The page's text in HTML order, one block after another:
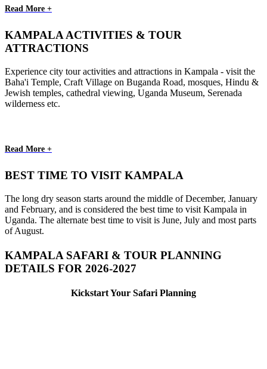
Read More +
KAMPALA ACTIVITIES & TOUR
ATTRACTIONS
Experience city tour activities and attractions in Kampala - visit the
Baha'i Temple, Craft Village on Buganda Road, mosques, Hindu &
Jewish temples, cathedral viewing, Uganda Museum, Serenada
wilderness etc.
Read More +
BEST TIME TO VISIT KAMPALA
The long dry season starts around the middle of December, January
and February, and is considered the best time to visit Kampala in
Uganda. The alternate best time to visit is June, July and most parts
of August.
KAMPALA SAFARI & TOUR PLANNING
DETAILS FOR 2026-2027
Kickstart Your Safari Planning